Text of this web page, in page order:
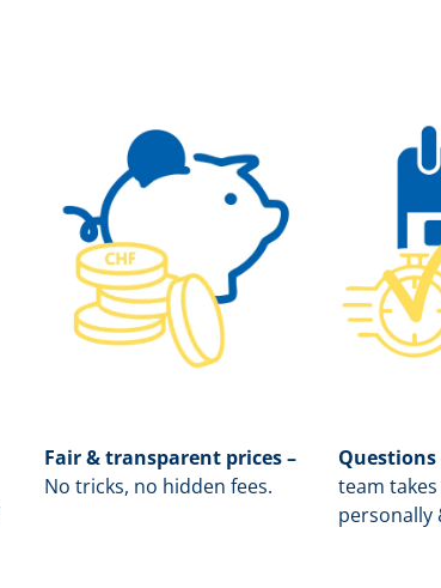
Fair & transparent prices –
No tricks, no hidden fees.
Questions
team
personally